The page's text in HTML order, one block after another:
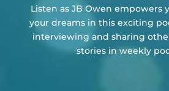
Listen as JB Owen empowers
your dreams in this exciting
interviewing and sharing
stories in weekly